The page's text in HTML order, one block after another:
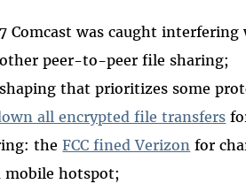
Comcast was caught
peer-to-peer file sharing;
that prioritizes some
all encrypted file transfers
theFCC fined Verizon for
mobile hotspot;